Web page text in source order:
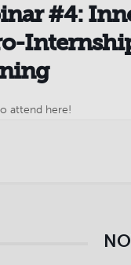
#4:
attend here!